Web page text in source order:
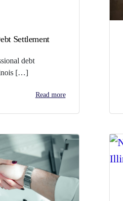
Settlement
debt
[…]
Read more